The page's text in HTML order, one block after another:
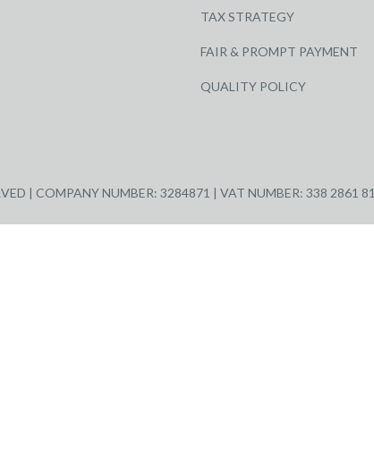
TAX STRATEGY
FAIR & PROMPT PAYMENT
QUALITY POLICY
| COMPANY NUMBER: 3284871 | VAT NUMBER: 338 2861 81